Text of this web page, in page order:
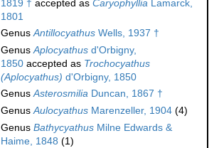
1819 † accepted as Caryophyllia Lamarck,
1801
GenusAntillocyathus Wells, 1937 †
GenusAplocyathus d'Orbigny,
1850 accepted as Trochocyathus
(Aplocyathus) d'Orbigny, 1850
GenusAsterosmilia Duncan, 1867 †
GenusAulocyathus Marenzeller, 1904 (4)
Genus Bathycyathus Milne Edwards &
Haime, 1848 (1)